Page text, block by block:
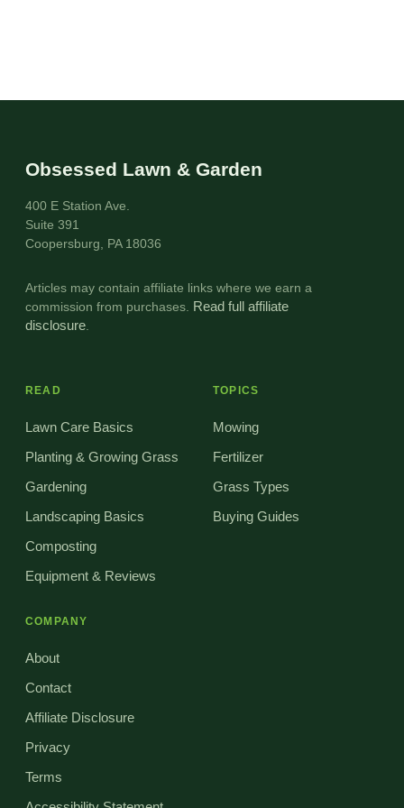
Obsessed Lawn & Garden
400 E Station Ave.
Suite 391
Coopersburg, PA 18036
Articles may contain affiliate links where we earn a
commission from purchases.
Read full affiliate
disclosure
READ
Lawn Care Basics
Planting & Growing Grass
Gardening
Landscaping Basics
Composting
Equipment & Reviews
TOPICS
Mowing
Fertilizer
Grass Types
Buying Guides
COMPANY
About
Contact
Affiliate Disclosure
Privacy
Terms